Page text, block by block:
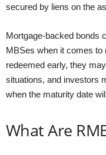
secured by liens on the
Mortgage-backed bonds
MBSes when it comes to
redeemed early, they
situations, and investors
when the maturity date
What Are